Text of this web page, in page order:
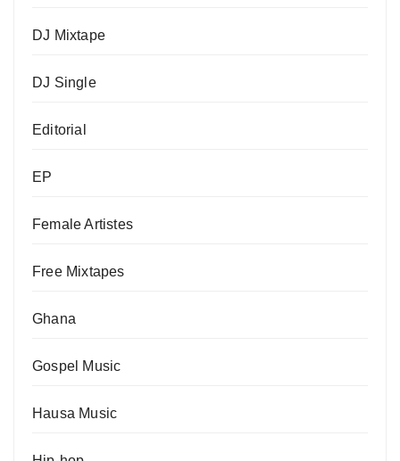
DJ Mixtape
DJ Single
Editorial
EP
Female Artistes
Free Mixtapes
Ghana
Gospel Music
Hausa Music